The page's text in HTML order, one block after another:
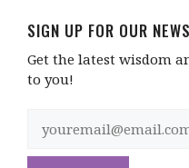
SIGN UP FOR OUR
Get the latest wisdom
to you!